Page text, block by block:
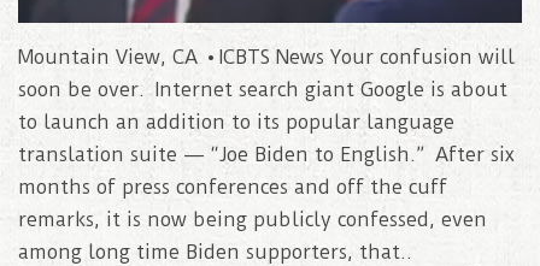
Mountain View, CA • ICBTS News Your confusion will
soon be over. Internet search giant Google is about
to launch an addition to its popular language
translation suite — “Joe Biden to English.” After six
months of press conferences and off the cuff
remarks, it is now being publicly confessed, even
among long time Biden supporters, that..